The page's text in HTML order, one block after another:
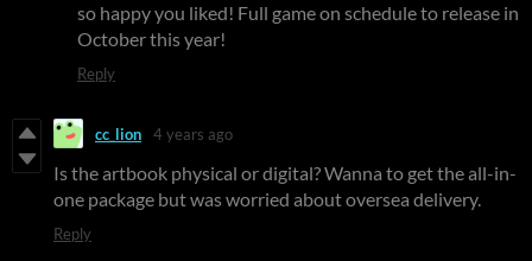
so happy you liked! Full game on schedule to release in
October this year!
Reply
cc_lion 4 years ago
Is the artbook physical or digital? Wanna to get the all-in-
one package but was worried about oversea delivery.
Reply